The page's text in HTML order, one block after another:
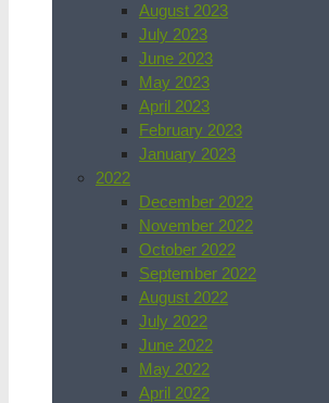
August 2023
July 2023
June 2023
May 2023
April 2023
February 2023
January 2023
2022
December 2022
November 2022
October 2022
September 2022
August 2022
July 2022
June 2022
May 2022
April 2022